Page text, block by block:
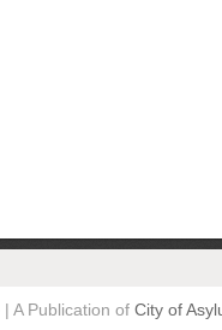
| A Publication of City of